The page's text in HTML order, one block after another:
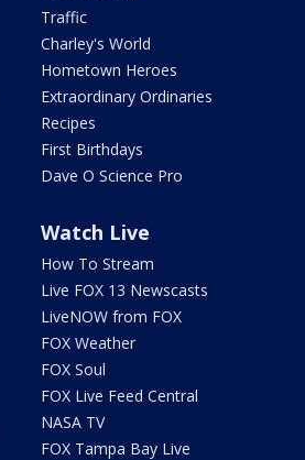
Traffic
Charley's World
Hometown Heroes
Extraordinary Ordinaries
Recipes
First Birthdays
Dave O Science Pro
Watch Live
How To Stream
Live FOX 13 Newscasts
LiveNOW from FOX
FOX Weather
FOX Soul
FOX Live Feed Central
NASA TV
FOX Tampa Bay Live